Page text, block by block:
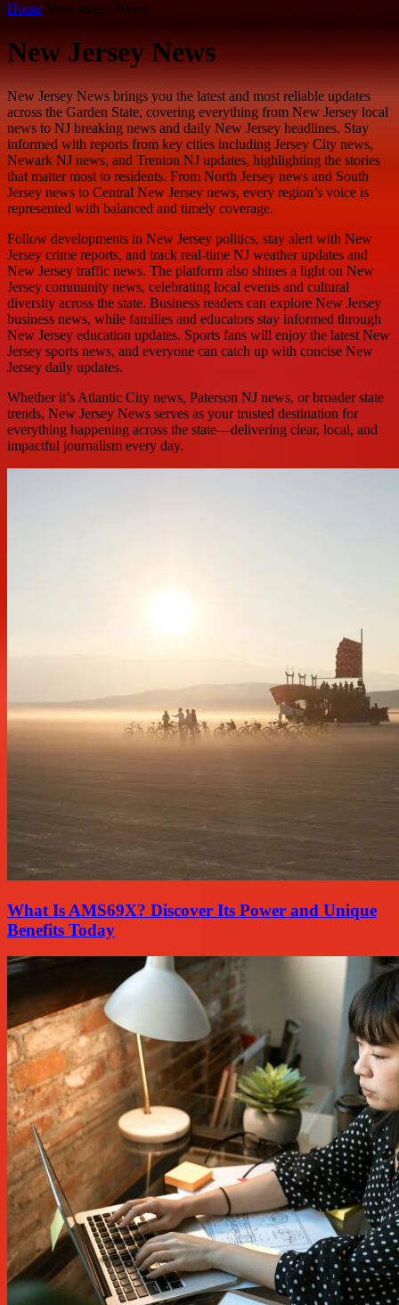
Home New Jersey News
New Jersey News
New Jersey News brings you the latest and most reliable updates
across the Garden State, covering everything from New Jersey local
news to NJ breaking news and daily New Jersey headlines. Stay
informed with reports from key cities including Jersey City news,
Newark NJ news, and Trenton NJ updates, highlighting the stories
that matter most to residents. From North Jersey news and South
Jersey news to Central New Jersey news, every region’s voice is
represented with balanced and timely coverage.
Follow developments in New Jersey politics, stay alert with New
Jersey crime reports, and track real-time NJ weather updates and
New Jersey traffic news. The platform also shines a light on New
Jersey community news, celebrating local events and cultural
diversity across the state. Business readers can explore New Jersey
business news, while families and educators stay informed through
New Jersey education updates. Sports fans will enjoy the latest New
Jersey sports news, and everyone can catch up with concise New
Jersey daily updates.
Whether it’s Atlantic City news, Paterson NJ news, or broader state
trends, New Jersey News serves as your trusted destination for
everything happening across the state—delivering clear, local, and
impactful journalism every day.
What Is AMS69X? Discover Its Power and Unique
Benefits Today